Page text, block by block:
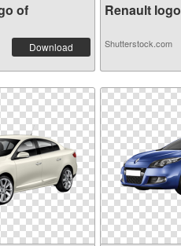
of
Download
Renault logo
Shutterstock.com